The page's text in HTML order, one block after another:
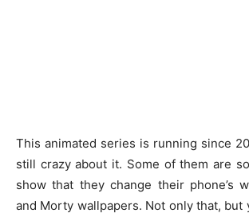
This animated series is running since
still crazy about it. Some of them are
show that they change their phone’s
and Morty wallpapers. Not only that, but